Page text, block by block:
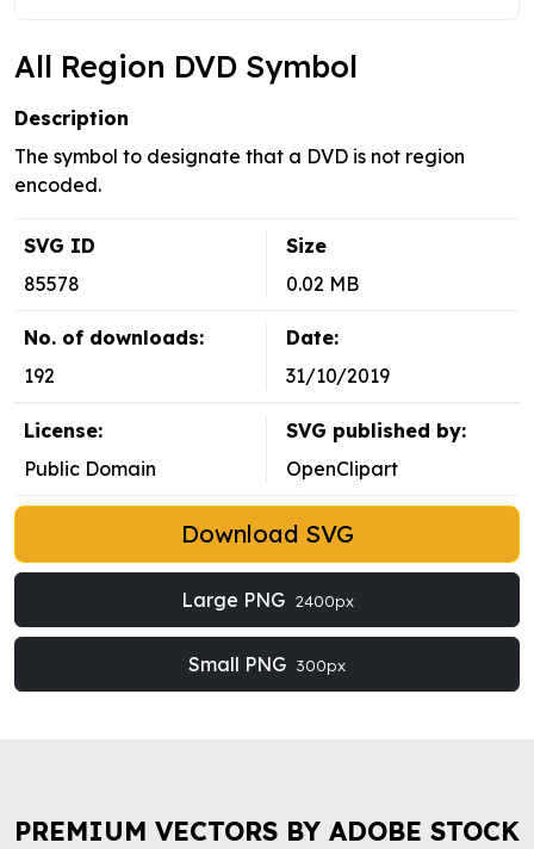
All Region DVD Symbol
Description
The symbol to designate that a DVD is not region
encoded.
SVG ID
85578
Size
0.02 MB
No. of downloads:
192
Date:
31/10/2019
License:
Public Domain
SVG published by:
OpenClipart
Download SVG
Large PNG 2400px
Small PNG 300px
PREMIUM VECTORS BY ADOBE STOCK